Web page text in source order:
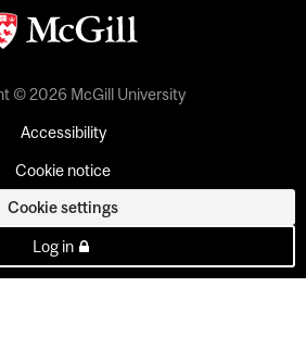
© 2026 McGill University
Accessibility
Cookie notice
Cookie settings
Log in